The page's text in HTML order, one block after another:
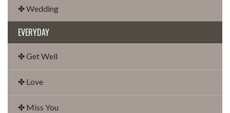
✤ Wedding
EVERYDAY
✤ Get Well
✤ Love
✤ Miss You